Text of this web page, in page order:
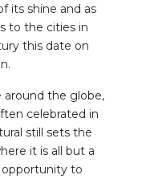
its shine and as
to the cities in
this date on
around the globe,
celebrated in
still sets the
it is all but a
opportunity to